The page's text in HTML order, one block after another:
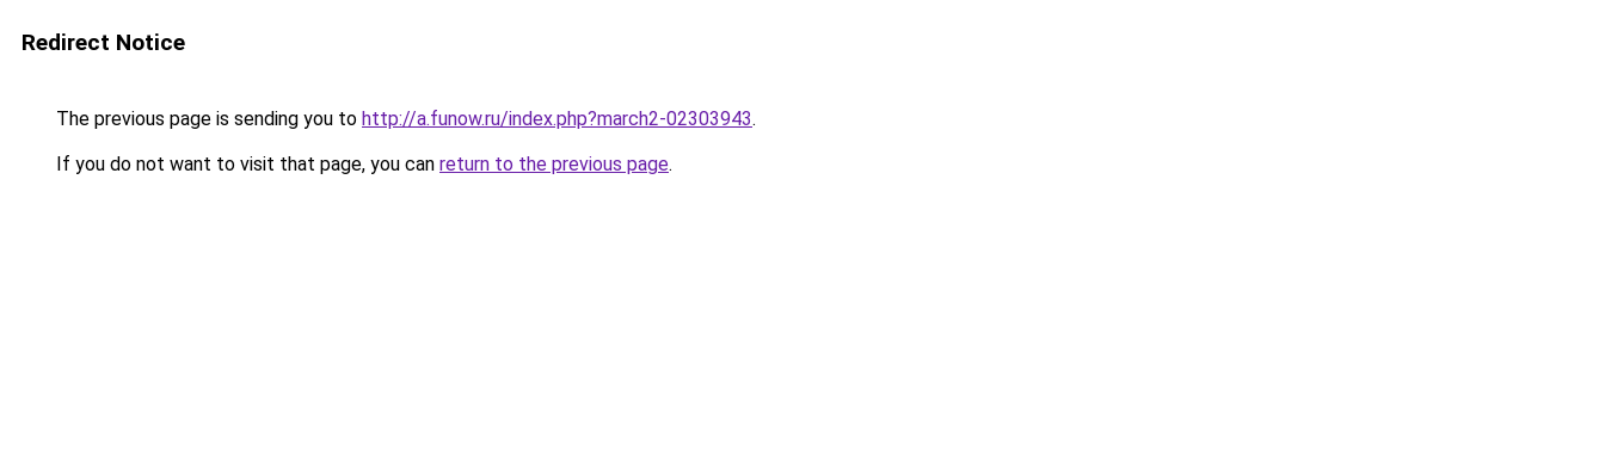
Redirect Notice
The previous page is sending you to http://a.funow.ru/index.php?march2-02303943.
If you do not want to visit that page, you can return to the previous page.